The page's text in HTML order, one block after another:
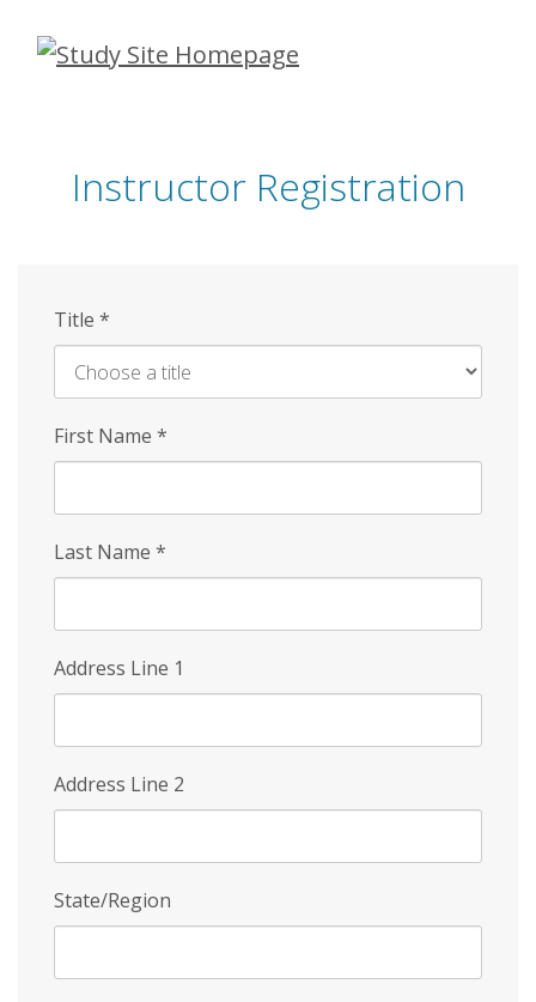
Skip
Instructor Registration
Title *
First Name *
Last Name *
Address Line 1
Address Line 2
State/Region